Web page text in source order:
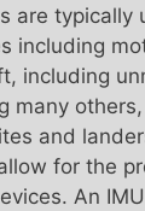
are typically
including
including
many
and
for the
An